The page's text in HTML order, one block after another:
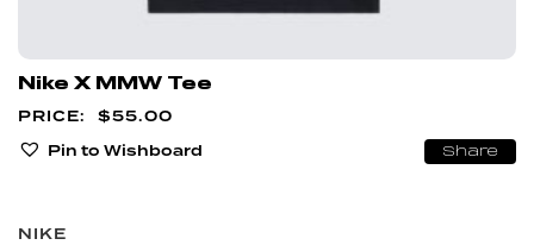
Nike X MMW Tee
$55.00
Pin to Wishboard
Share
NIKE